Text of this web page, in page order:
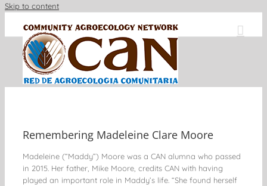
Skip to content
Remembering Madeleine Clare Moore
Madeleine (“Maddy”) Moore was a CAN alumna who passed
in 2015. Her father, Mike Moore, credits CAN with having
played an important role in Maddy’s life. “She found herself